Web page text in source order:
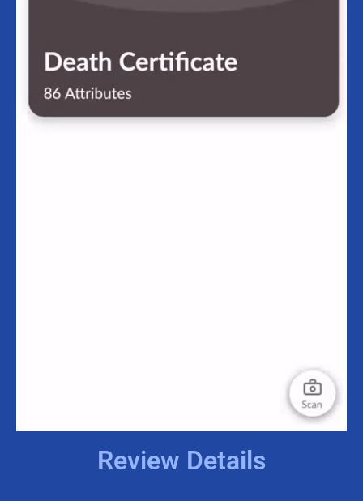
Review Details